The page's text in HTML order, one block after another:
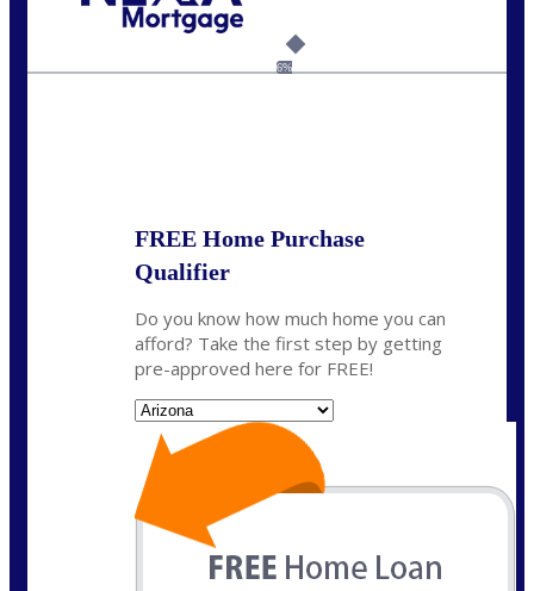
6%
FREE Home Purchase
Qualifier
Do you know how much home you can
afford? Take the first step by getting
pre-approved here for FREE!